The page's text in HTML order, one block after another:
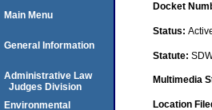
Docket
Status:
Statute:
Multimedia
Location
Main Menu
General Information
Administrative Law
Judges Division
Environmental